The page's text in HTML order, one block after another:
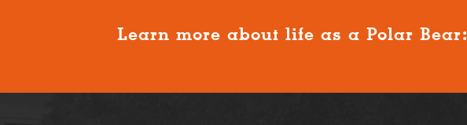
Learn more about life as a Polar Bear: